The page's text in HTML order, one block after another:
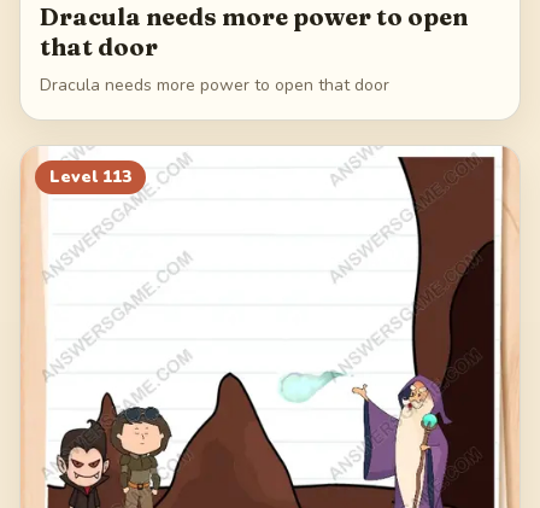
Dracula needs more power to open
that door
Dracula needs more power to open that door
Level 113